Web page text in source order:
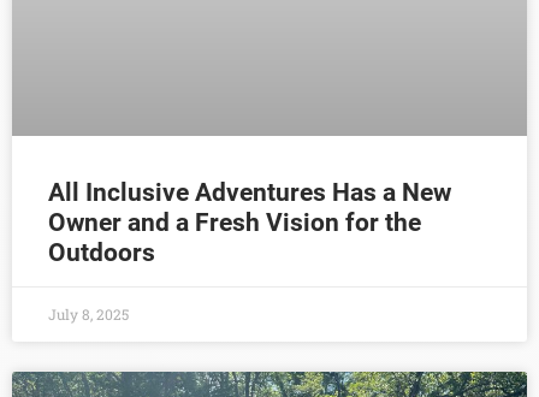
All Inclusive Adventures Has a New
Owner and a Fresh Vision for the
Outdoors
July 8, 2025